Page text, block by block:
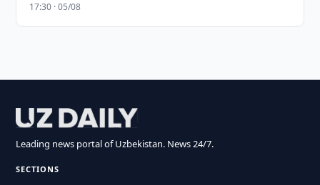
17:30 · 05/08
Leading news portal of Uzbekistan. News 24/7.
SECTIONS